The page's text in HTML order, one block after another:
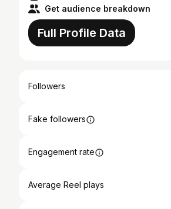
Get audience breakdown
Full Profile Data
Followers
Fake followers
Engagement rate
Average Reel plays